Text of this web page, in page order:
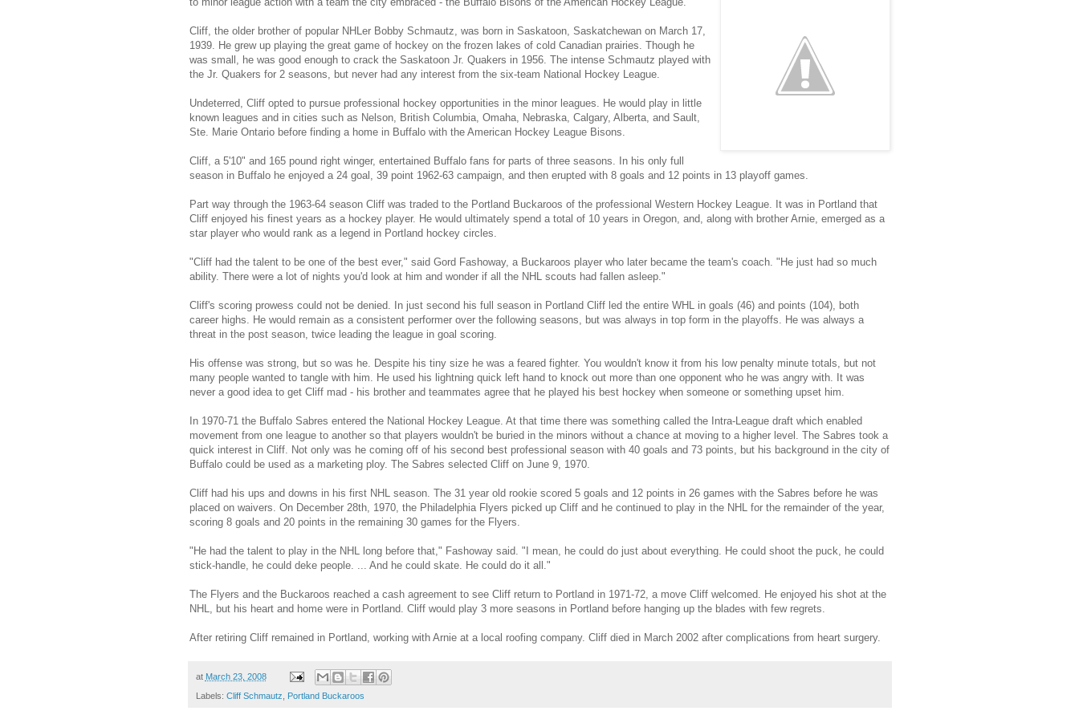
Cliff, the older brother of popular NHLer Bobby Schmautz, was born in Saskatoon, Saskatchewan on March 17,
1939. He grew up playing the great game of hockey on the frozen lakes of cold Canadian prairies. Though he
was small, he was good enough to crack the Saskatoon Jr. Quakers in 1956. The intense Schmautz played with
the Jr. Quakers for 2 seasons, but never had any interest from the six-team National Hockey League.
Undeterred, Cliff opted to pursue professional hockey opportunities in the minor leagues. He would play in little
known leagues and in cities such as Nelson, British Columbia, Omaha, Nebraska, Calgary, Alberta, and Sault,
Ste. Marie Ontario before finding a home in Buffalo with the American Hockey League Bisons.
Cliff, a 5'10" and 165 pound right winger, entertained Buffalo fans for parts of three seasons. In his only full
season in Buffalo he enjoyed a 24 goal, 39 point 1962-63 campaign, and then erupted with 8 goals and 12 points in 13 playoff games.
Part way through the 1963-64 season Cliff was traded to the Portland Buckaroos of the professional Western Hockey League. It was in Portland that
Cliff enjoyed his finest years as a hockey player. He would ultimately spend a total of 10 years in Oregon, and, along with brother Arnie, emerged as a
star player who would rank as a legend in Portland hockey circles.
"Cliff had the talent to be one of the best ever," said Gord Fashoway, a Buckaroos player who later became the team's coach. "He just had so much
ability. There were a lot of nights you'd look at him and wonder if all the NHL scouts had fallen asleep."
Cliff's scoring prowess could not be denied. In just second his full season in Portland Cliff led the entire WHL in goals (46) and points (104), both
career highs. He would remain as a consistent performer over the following seasons, but was always in top form in the playoffs. He was always a
threat in the post season, twice leading the league in goal scoring.
His offense was strong, but so was he. Despite his tiny size he was a feared fighter. You wouldn't know it from his low penalty minute totals, but not
many people wanted to tangle with him. He used his lightning quick left hand to knock out more than one opponent who he was angry with. It was
never a good idea to get Cliff mad - his brother and teammates agree that he played his best hockey when someone or something upset him.
In 1970-71 the Buffalo Sabres entered the National Hockey League. At that time there was something called the Intra-League draft which enabled
movement from one league to another so that players wouldn't be buried in the minors without a chance at moving to a higher level. The Sabres took a
quick interest in Cliff. Not only was he coming off of his second best professional season with 40 goals and 73 points, but his background in the city of
Buffalo could be used as a marketing ploy. The Sabres selected Cliff on June 9, 1970.
Cliff had his ups and downs in his first NHL season. The 31 year old rookie scored 5 goals and 12 points in 26 games with the Sabres before he was
placed on waivers. On December 28th, 1970, the Philadelphia Flyers picked up Cliff and he continued to play in the NHL for the remainder of the year,
scoring 8 goals and 20 points in the remaining 30 games for the Flyers.
"He had the talent to play in the NHL long before that," Fashoway said. "I mean, he could do just about everything. He could shoot the puck, he could
stick-handle, he could deke people. ... And he could skate. He could do it all."
The Flyers and the Buckaroos reached a cash agreement to see Cliff return to Portland in 1971-72, a move Cliff welcomed. He enjoyed his shot at the
NHL, but his heart and home were in Portland. Cliff would play 3 more seasons in Portland before hanging up the blades with few regrets.
After retiring Cliff remained in Portland, working with Arnie at a local roofing company. Cliff died in March 2002 after complications from heart surgery.
at March 23, 2008
Labels: Cliff Schmautz Portland Buckaroos